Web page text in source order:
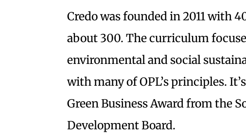
Credo was founded in 2011 with
about 300. The curriculum
environmental and social
with many of OPL’s principles.
Green Business Award from the
Development Board.